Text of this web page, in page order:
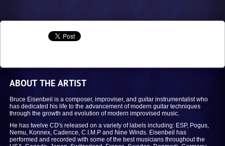
ABOUT THE ARTIST
Bruce Eisenbeil is a composer, improviser, and guitar instrumentalist who
has dedicated his life to the advancement of modern guitar techniques
through the growth and evolution of modern improvised music.
He has twelve CD's released on a variety of labels including: ESP, Pogus,
Nemu, Konnex, Cadence, C.I.M.P and Nine Winds. Eisenbeil has
performed and recorded with some of the best musicians throughout the